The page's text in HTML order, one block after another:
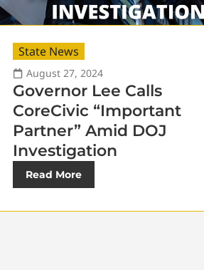
State News
August 27, 2024
Governor Lee Calls
CoreCivic “Important
Partner” Amid DOJ
Investigation
Read More